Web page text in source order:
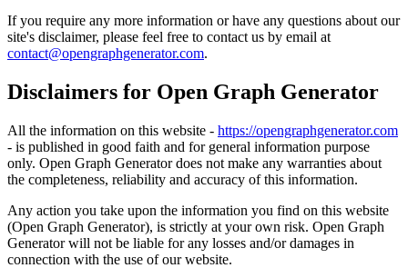
If you require any more information or have any questions about our
site's disclaimer, please feel free to contact us by email at
contact@opengraphgenerator.com.
Disclaimers for Open Graph Generator
All the information on this website - https://opengraphgenerator.com
- is published in good faith and for general information purpose
only. Open Graph Generator does not make any warranties about
the completeness, reliability and accuracy of this information.
Any action you take upon the information you find on this website
(Open Graph Generator), is strictly at your own risk. Open Graph
Generator will not be liable for any losses and/or damages in
connection with the use of our website.